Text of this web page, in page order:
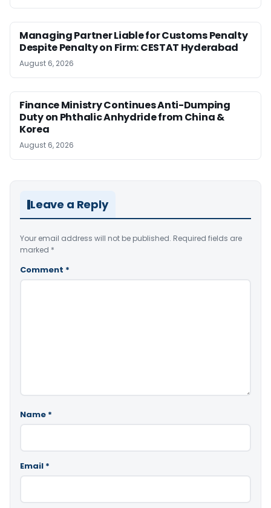
Managing Partner Liable for Customs Penalty
Despite Penalty on Firm: CESTAT Hyderabad
August 6, 2026
Finance Ministry Continues Anti-Dumping
Duty on Phthalic Anhydride from China &
Korea
August 6, 2026
Leave a Reply
Your email address will not be published. Required fields are
marked *
Comment *
Name *
Email *